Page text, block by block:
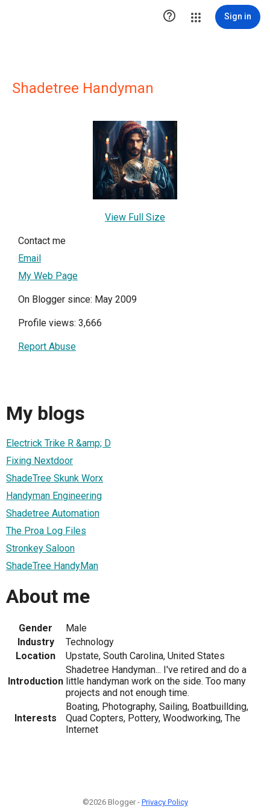
 Sign in
Shadetree Handyman
View Full Size
Contact me
Email
My Web Page
On Blogger since: May 2009
Profile views: 3,666
Report Abuse
My blogs
Electrick Trike R &amp; D
Fixing Nextdoor
ShadeTree Skunk Worx
Handyman Engineering
Shadetree Automation
The Proa Log Files
Stronkey Saloon
ShadeTree HandyMan
About me
Gender
Male
Industry
Technology
Location
Upstate, South Carolina, United States
Introduction
Shadetree Handyman... I've retired and do a
little handyman work on the side. Too many
projects and not enough time.
Interests
Boating, Photography, Sailing, Boatbuillding,
Quad Copters, Pottery, Woodworking, The
Internet
©2026 Blogger - Privacy Policy